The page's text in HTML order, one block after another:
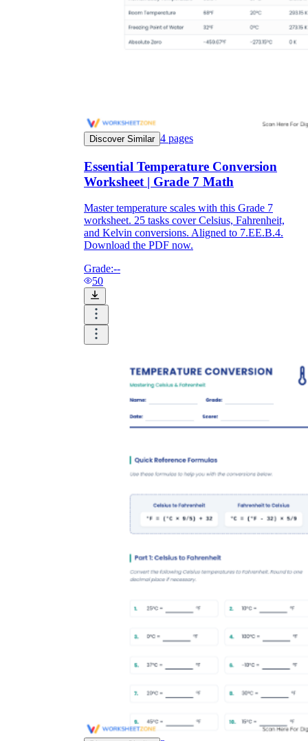
Discover Similar 4 pages
Essential Temperature Conversion
Worksheet | Grade 7 Math
Master temperature scales with this Grade 7
worksheet. 25 tasks cover Celsius, Fahrenheit,
and Kelvin conversions. Aligned to 7.EE.B.4.
Download the PDF now.
Grade:--
50